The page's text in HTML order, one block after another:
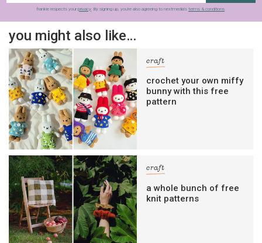
frankie respects your privacy. By signing up, you’re also agreeing to nextmedia’s terms & conditions.
you might also like…
craft
crochet your own miffy
bunny with this free
pattern
craft
a whole bunch of free
knit patterns